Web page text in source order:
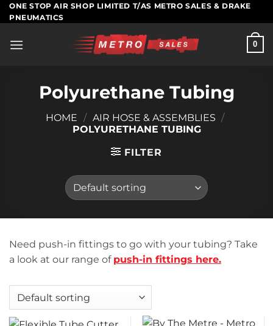
Skip
to
ONE STOP AIR SHOP LIMITED T/AS METRO SALES & DRAKE
PNEUMATICS
0
Polyurethane Tubing
HOME / AIR HOSE & ASSEMBLIES /
POLYURETHANE TUBING
FILTER
Need push-in fittings to go with your tubing? Take
a look at our range of push-in fittings here.